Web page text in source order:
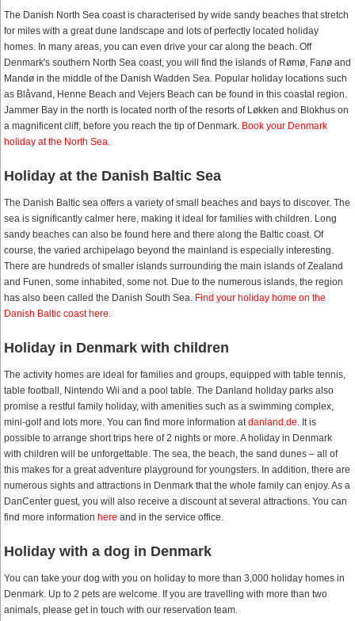
The Danish North Sea coast is characterised by wide sandy beaches that stretch
for miles with a great dune landscape and lots of perfectly located holiday
homes. In many areas, you can even drive your car along the beach. Off
Denmark's southern North Sea coast, you will find the islands of Rømø, Fanø and
Mandø in the middle of the Danish Wadden Sea. Popular holiday locations such
as Blåvand, Henne Beach and Vejers Beach can be found in this coastal region.
Jammer Bay in the north is located north of the resorts of Løkken and Blokhus on
a magnificent cliff, before you reach the tip of Denmark. Book your Denmark
holiday at the North Sea.
Holiday at the Danish Baltic Sea
The Danish Baltic sea offers a variety of small beaches and bays to discover. The
sea is significantly calmer here, making it ideal for families with children. Long
sandy beaches can also be found here and there along the Baltic coast. Of
course, the varied archipelago beyond the mainland is especially interesting.
There are hundreds of smaller islands surrounding the main islands of Zealand
and Funen, some inhabited, some not. Due to the numerous islands, the region
has also been called the Danish South Sea. Find your holiday home on the
Danish Baltic coast here.
Holiday in Denmark with children
The activity homes are ideal for families and groups, equipped with table tennis,
table football, Nintendo Wii and a pool table. The Danland holiday parks also
promise a restful family holiday, with amenities such as a swimming complex,
mini-golf and lots more. You can find more information atdanland.de. It is
possible to arrange short trips here of 2 nights or more. A holiday in Denmark
with children will be unforgettable. The sea, the beach, the sand dunes – all of
this makes for a great adventure playground for youngsters. In addition, there are
numerous sights and attractions in Denmark that the whole family can enjoy. As a
DanCenter guest, you will also receive a discount at several attractions. You can
find more information here and in the service office.
Holiday with a dog in Denmark
You can take your dog with you on holiday to more than 3,000 holiday homes in
Denmark. Up to 2 pets are welcome. If you are travelling with more than two
animals, please get in touch with our reservation team.